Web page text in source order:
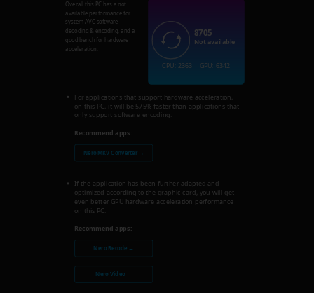
Overall this PC has a not
available performance for
system AVC software
decoding & encoding, and a
good bench for hardware
acceleration.
For applications that support hardware acceleration,
on this PC, it will be 575% faster than applications that
only support software encoding.
Recommend apps:
Nero MKV Converter →
If the application has been further adapted and
optimized according to the graphic card, you will get
even better GPU hardware acceleration performance
on this PC.
Recommend apps:
Nero Recode →
Nero Video →
8705
Not available
CPU: 2363 | GPU: 6342